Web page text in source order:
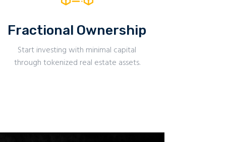
Fractional Ownership
Start investing with minimal capital
through tokenized real estate assets.